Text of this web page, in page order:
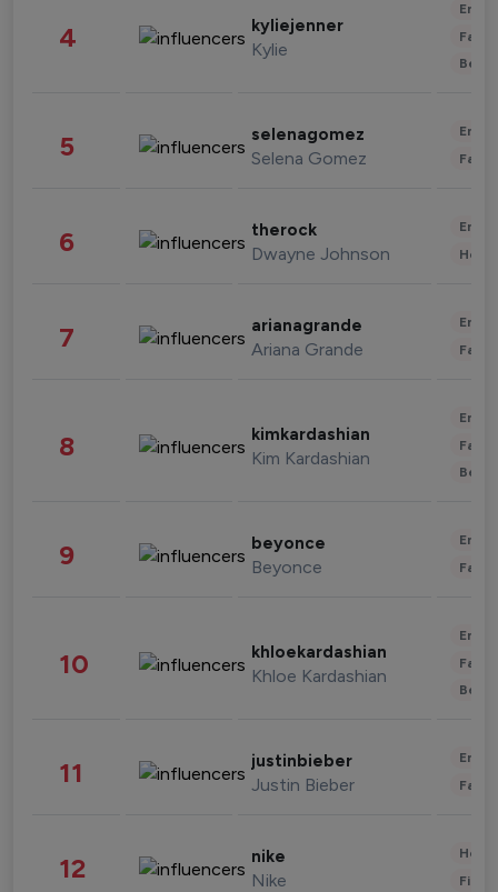
4 kyliejenner
Kylie
5 selenagomez
Selena Gomez
6 therock
Dwayne Johnson
7 arianagrande
Ariana Grande
8 kimkardashian
Kim Kardashian
9 beyonce
Beyonce
10 khloekardashian
Khloe Kardashian
11 justinbieber
Justin Bieber
12 nike
Nike